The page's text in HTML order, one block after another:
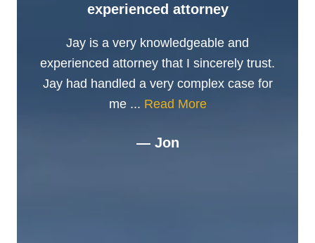
experienced attorney
Jay is a very knowledgeable and
experienced attorney that I sincerely trust.
Jay had handled a very complex case for
me ... Read More
— Jon